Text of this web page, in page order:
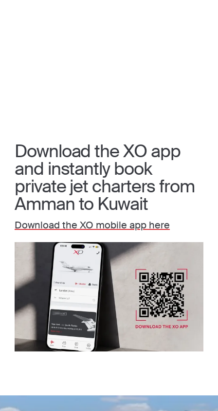
Download the XO app
and instantly book
private jet charters from
Amman to Kuwait
Download the XO mobile app here